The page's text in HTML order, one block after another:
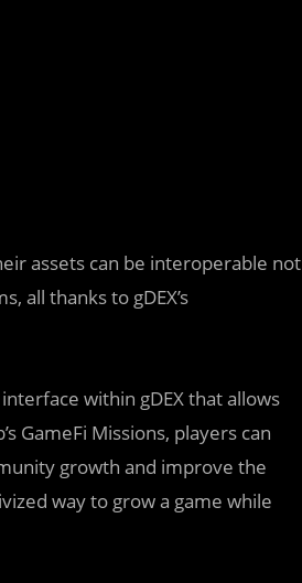
assets can be interoperable not
all thanks to gDEX’s
within gDEX that allows
GameFi Missions, players can
growth and improve the
way to grow a game while